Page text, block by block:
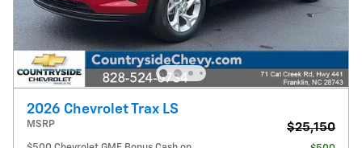
2026 Chevrolet Trax LS
MSRP $25,150